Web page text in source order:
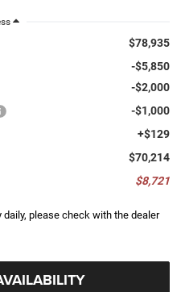
$78,935
-$5,850
-$2,000
-$1,000
+$129
$70,214
$8,721
daily, please check with the dealer